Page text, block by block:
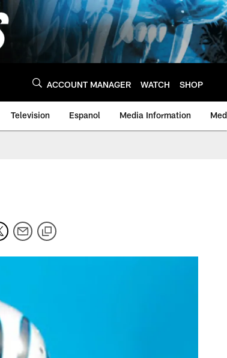
ACCOUNT MANAGER WATCH SHOP
Television Espanol Media Information